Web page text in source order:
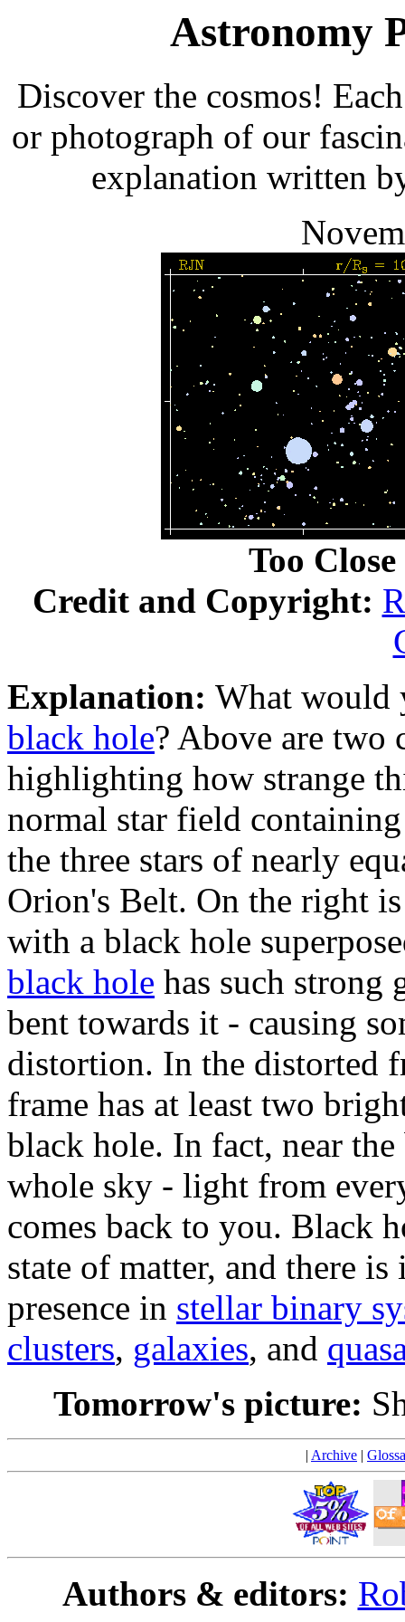
Astronomy
Discover the cosmos!
or photograph of our
explanation written
Too
Credit and Copyright:
Explanation: What would
black hole? Above are two
highlighting how strange
normal star field
the three stars of nearly
Orion's Belt. On the right
with a black hole
black hole has such
bent towards it - causing
distortion. In the distorted
frame has at least two
black hole. In fact, near
whole sky - light from
comes back to you. Black
state of matter, and there
presence in stellar binary
clusters, galaxies, and
Tomorrow's picture:
| Archive |
Authors & editors: